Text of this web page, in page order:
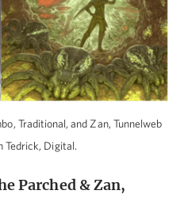
Traditional, and Zan, Tunnelweb
Tedrick, Digital.
Parched & Zan,